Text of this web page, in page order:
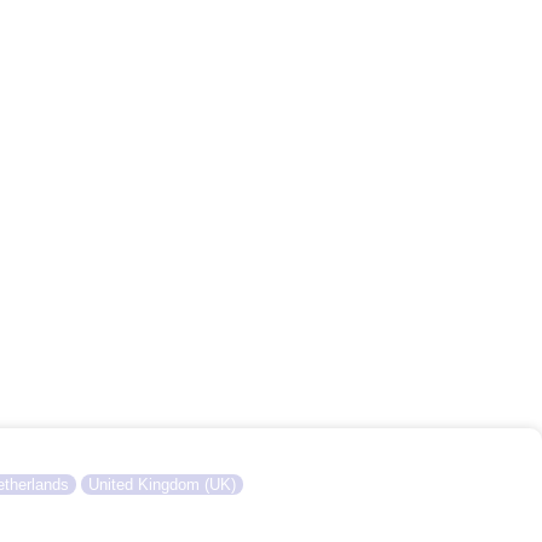
United Kingdom (UK)